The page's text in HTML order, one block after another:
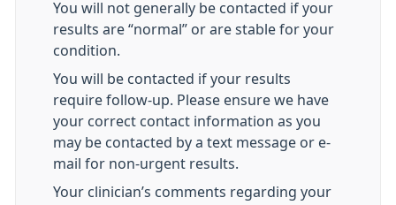
You will not generally be contacted if your
results are “normal” or are stable for your
condition.
You will be contacted if your results
require follow-up. Please ensure we have
your correct contact information as you
may be contacted by a text message or e-
mail for non-urgent results.
Your clinician’s comments regarding your